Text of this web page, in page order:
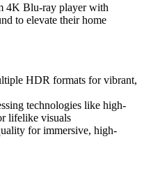
4K Blu-ray player with
to elevate their home
HDR formats for vibrant,
technologies like high-
lifelike visuals
for immersive, high-